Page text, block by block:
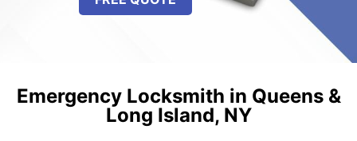
Emergency Locksmith in Queens &
Long Island, NY